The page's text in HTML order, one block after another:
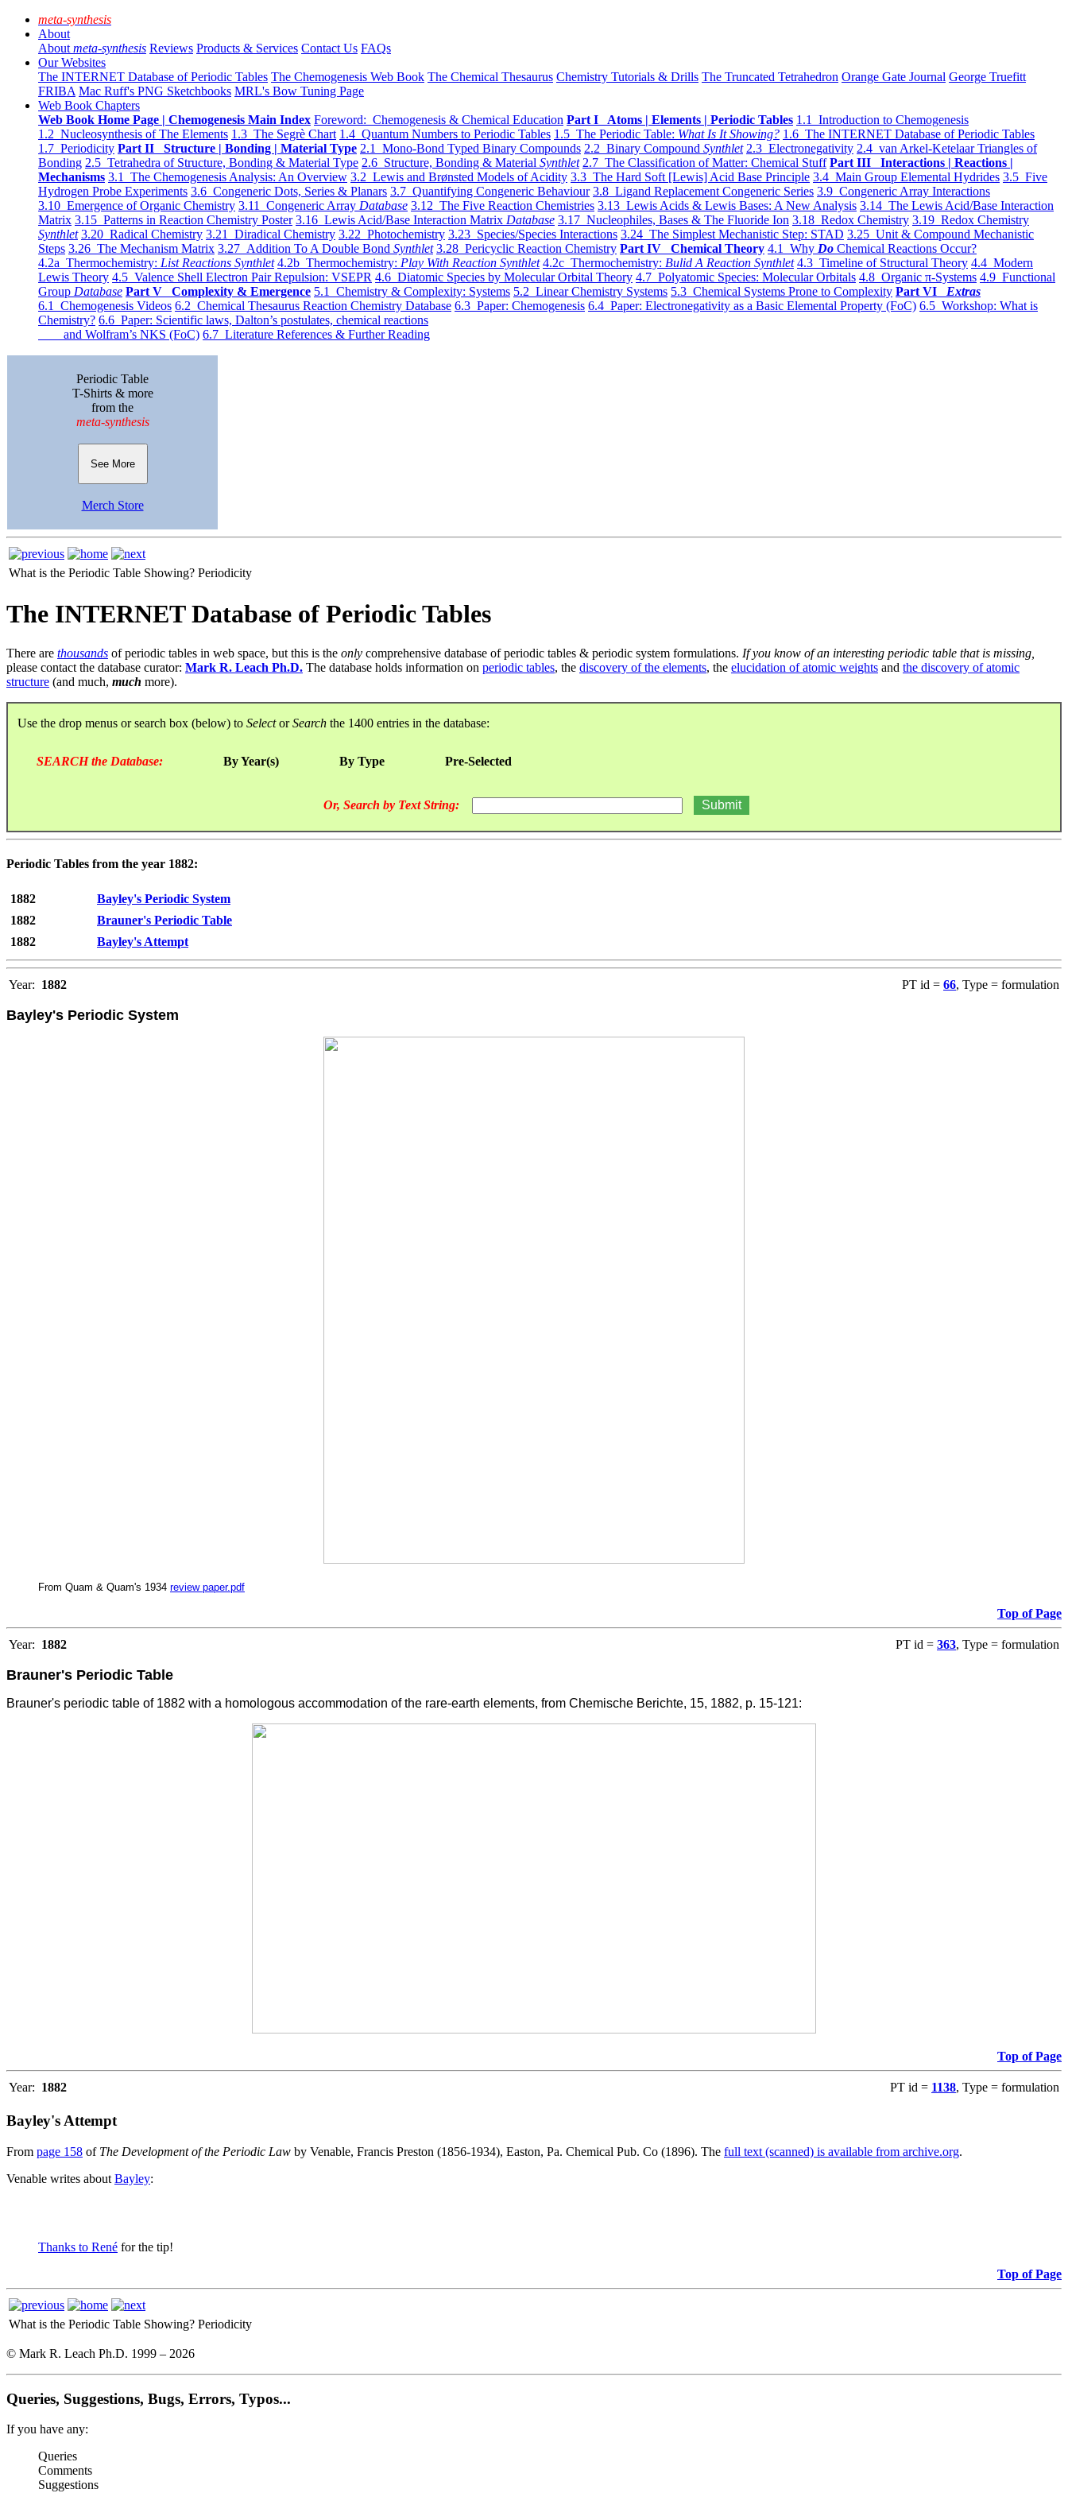
meta-synthesis
About
About meta-synthesis Reviews Products & Services Contact Us FAQs
Our Websites
The INTERNET Database of Periodic Tables The Chemogenesis Web Book The Chemical Thesaurus Chemistry Tutorials & Drills The Truncated Tetrahedron Orange Gate Journal George Truefitt
FRIBA Mac Ruff's PNG Sketchbooks MRL's Bow Tuning Page
Web Book Chapters
Web Book Home Page | Chemogenesis Main Index Foreword: Chemogenesis & Chemical Education Part I Atoms | Elements | Periodic Tables 1.1 Introduction to Chemogenesis
1.2 Nucleosynthesis of The Elements 1.3 The Segrè Chart 1.4 Quantum Numbers to Periodic Tables 1.5 The Periodic Table: What Is It Showing? 1.6 The INTERNET Database of Periodic Tables
1.7 Periodicity Part II Structure | Bonding | Material Type 2.1 Mono-Bond Typed Binary Compounds 2.2 Binary Compound Synthlet 2.3 Electronegativity 2.4 van Arkel-Ketelaar Triangles of
Bonding 2.5 Tetrahedra of Structure, Bonding & Material Type 2.6 Structure, Bonding & Material Synthlet 2.7 The Classification of Matter: Chemical Stuff Part III Interactions | Reactions |
Mechanisms 3.1 The Chemogenesis Analysis: An Overview 3.2 Lewis and Brønsted Models of Acidity 3.3 The Hard Soft [Lewis] Acid Base Principle 3.4 Main Group Elemental Hydrides 3.5 Five
Hydrogen Probe Experiments 3.6 Congeneric Dots, Series & Planars 3.7 Quantifying Congeneric Behaviour 3.8 Ligand Replacement Congeneric Series 3.9 Congeneric Array Interactions
3.10 Emergence of Organic Chemistry 3.11 Congeneric Array Database 3.12 The Five Reaction Chemistries 3.13 Lewis Acids & Lewis Bases: A New Analysis 3.14 The Lewis Acid/Base Interaction
Matrix 3.15 Patterns in Reaction Chemistry Poster 3.16 Lewis Acid/Base Interaction Matrix Database 3.17 Nucleophiles, Bases & The Fluoride Ion 3.18 Redox Chemistry 3.19 Redox Chemistry
Synthlet 3.20 Radical Chemistry 3.21 Diradical Chemistry 3.22 Photochemistry 3.23 Species/Species Interactions 3.24 The Simplest Mechanistic Step: STAD 3.25 Unit & Compound Mechanistic
Steps 3.26 The Mechanism Matrix 3.27 Addition To A Double Bond Synthlet 3.28 Pericyclic Reaction Chemistry Part IV Chemical Theory 4.1 Why Do Chemical Reactions Occur?
4.2a Thermochemistry: List Reactions Synthlet 4.2b Thermochemistry: Play With Reaction Synthlet 4.2c Thermochemistry: Bulid A Reaction Synthlet 4.3 Timeline of Structural Theory 4.4 Modern
Lewis Theory 4.5 Valence Shell Electron Pair Repulsion: VSEPR 4.6 Diatomic Species by Molecular Orbital Theory 4.7 Polyatomic Species: Molecular Orbitals 4.8 Organic π-Systems 4.9 Functional
Group Database Part V Complexity & Emergence 5.1 Chemistry & Complexity: Systems 5.2 Linear Chemistry Systems 5.3 Chemical Systems Prone to Complexity Part VI Extras
6.1 Chemogenesis Videos 6.2 Chemical Thesaurus Reaction Chemistry Database 6.3 Paper: Chemogenesis 6.4 Paper: Electronegativity as a Basic Elemental Property (FoC) 6.5 Workshop: What is
Chemistry? 6.6 Paper: Scientific laws, Dalton’s postulates, chemical reactions
and Wolfram’s NKS (FoC) 6.7 Literature References & Further Reading
Periodic Table
T-Shirts & more
from the
meta-synthesis
See More
Merch Store
What is the Periodic Table Showing? Periodicity
The INTERNET Database of Periodic Tables
There are thousands of periodic tables in web space, but this is the only comprehensive database of periodic tables & periodic system formulations. If you know of an interesting periodic table that is missing,
please contact the database curator: Mark R. Leach Ph.D. The database holds information on periodic tables, the discovery of the elements, the elucidation of atomic weights and the discovery of atomic
structure (and much, much more).
Use the drop menus or search box (below) to SelectorSearch the 1400 entries in the database:
SEARCH the Database: By Year(s) By Type Pre-Selected
Or, Search by Text String:
Periodic Tables from the year 1882:
1882
Bayley's Periodic System
1882
Brauner's Periodic Table
1882
Bayley's Attempt
Year: 1882 PT id = 66, Type = formulation
Bayley's Periodic System
From Quam & Quam's 1934 review paper.pdf
Top of Page
Year: 1882 PT id = 363, Type = formulation
Brauner's Periodic Table
Brauner's periodic table of 1882 with a homologous accommodation of the rare-earth elements, from Chemische Berichte, 15, 1882, p. 15-121:
Top of Page
Year: 1882 PT id = 1138, Type = formulation
Bayley's Attempt
From page 158 of The Development of the Periodic Law by Venable, Francis Preston (1856-1934), Easton, Pa. Chemical Pub. Co (1896). The full text (scanned) is available from archive.org.
Venable writes about Bayley:
Thanks to René for the tip!
Top of Page
What is the Periodic Table Showing? Periodicity
© Mark R. Leach Ph.D. 1999 – 2026
Queries, Suggestions, Bugs, Errors, Typos...
If you have any:
Queries
Comments
Suggestions